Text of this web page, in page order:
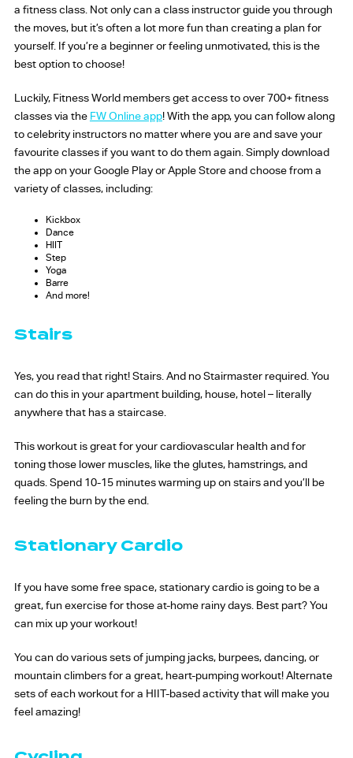
a fitness class. Not only can a class instructor guide you through
the moves, but it’s often a lot more fun than creating a plan for
yourself. If you’re a beginner or feeling unmotivated, this is the
best option to choose!
Luckily, Fitness World members get access to over 700+ fitness
classes via the FW Online app! With the app, you can follow along
to celebrity instructors no matter where you are and save your
favourite classes if you want to do them again. Simply download
the app on your Google Play or Apple Store and choose from a
variety of classes, including:
Kickbox
Dance
HIIT
Step
Yoga
Barre
And more!
Stairs
Yes, you read that right! Stairs. And no Stairmaster required. You
can do this in your apartment building, house, hotel – literally
anywhere that has a staircase.
This workout is great for your cardiovascular health and for
toning those lower muscles, like the glutes, hamstrings, and
quads. Spend 10-15 minutes warming up on stairs and you’ll be
feeling the burn by the end.
Stationary Cardio
If you have some free space, stationary cardio is going to be a
great, fun exercise for those at-home rainy days. Best part? You
can mix up your workout!
You can do various sets of jumping jacks, burpees, dancing, or
mountain climbers for a great, heart-pumping workout! Alternate
sets of each workout for a HIIT-based activity that will make you
feel amazing!